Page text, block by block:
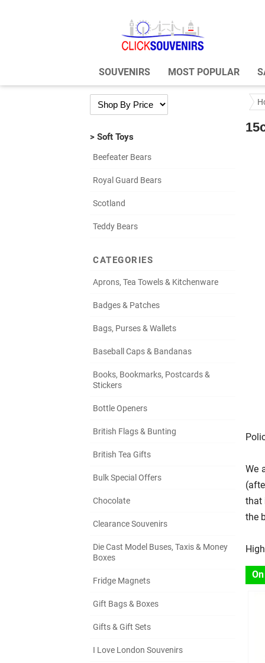
SOUVENIRS MOST POPULAR
> Soft Toys
Beefeater Bears
Royal Guard Bears
Scotland
Teddy Bears
CATEGORIES
Aprons, Tea Towels & Kitchenware
Badges & Patches
Bags, Purses & Wallets
Baseball Caps & Bandanas
Books, Bookmarks, Postcards &
Stickers
Bottle Openers
British Flags & Bunting
British Tea Gifts
Bulk Special Offers
Chocolate
Clearance Souvenirs
Die Cast Model Buses, Taxis & Money
Boxes
Fridge Magnets
Gift Bags & Boxes
Gifts & Gift Sets
I Love London Souvenirs
We
that
the